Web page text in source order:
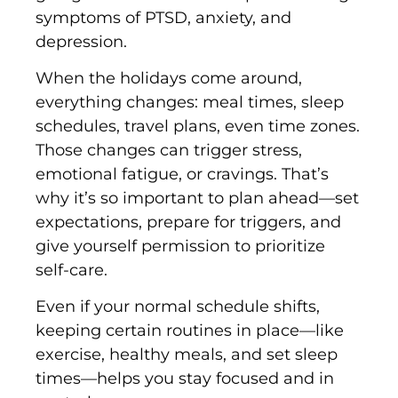
symptoms of PTSD, anxiety, and
depression.
When the holidays come around,
everything changes: meal times, sleep
schedules, travel plans, even time zones.
Those changes can trigger stress,
emotional fatigue, or cravings. That’s
why it’s so important to plan ahead—set
expectations, prepare for triggers, and
give yourself permission to prioritize
self-care.
Even if your normal schedule shifts,
keeping certain routines in place—like
exercise, healthy meals, and set sleep
times—helps you stay focused and in